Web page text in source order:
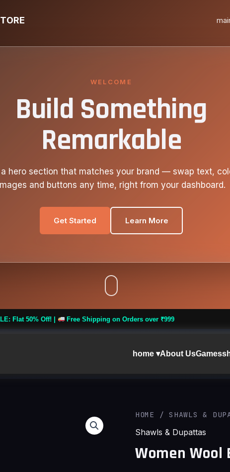
WELCOME
Build Something
Remarkable
a hero section that matches your brand — swap text,
and buttons any time, right from your dashboard.
Get Started Learn More
Free Shipping on Orders over ₹999
home ▾About UsGames
HOME /SHAWLS &
Shawls & Dupattas
Women
Women
Blend
Shawl